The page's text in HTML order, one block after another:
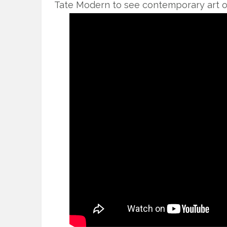
Tate Modern to see contemporary art